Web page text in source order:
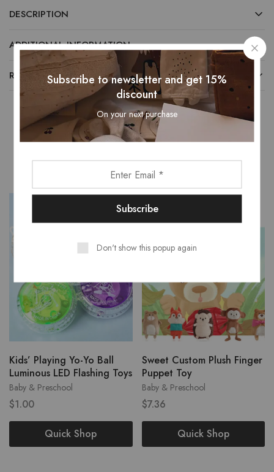
DESCRIPTION
ADDITIONAL INFORMATION
REVIEWS (0)
Related Products
Baby & Preschool
Kids’ Playing Yo-Yo Ball
Luminous LED Flashing Toys
$1.00
Quick Shop
Baby & Preschool
Sweet Custom Plush Finger
Puppet Toy
$7.36
Quick Shop
Subscribe to newsletter and get 15%
discount
On your next purchase
Don't show this popup again